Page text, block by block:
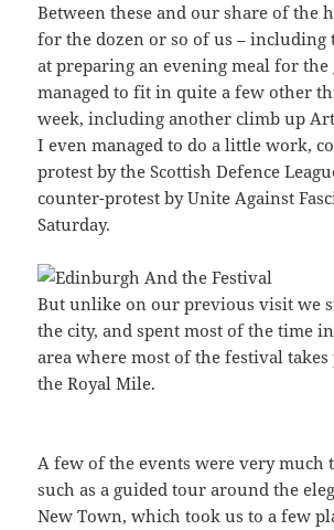
Between these and our share of the
for the dozen or so of us –
at preparing an evening meal for the
managed to fit in quite a few other
week, including another climb up
I even managed to do a little work,
protest by the Scottish Defence
counter-protest by Unite Against
Saturday.
But unlike on our previous visit we
the city, and spent most of the time
area where most of the festival
the Royal Mile.
A few of the events were very much
such as a guided tour around the
New Town, which took us to a few